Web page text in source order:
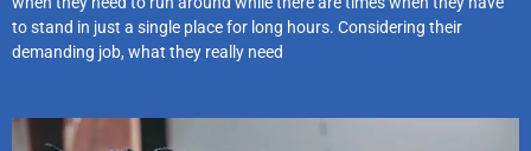
to stand in just a single place for long hours. Considering their
demanding job, what they really need